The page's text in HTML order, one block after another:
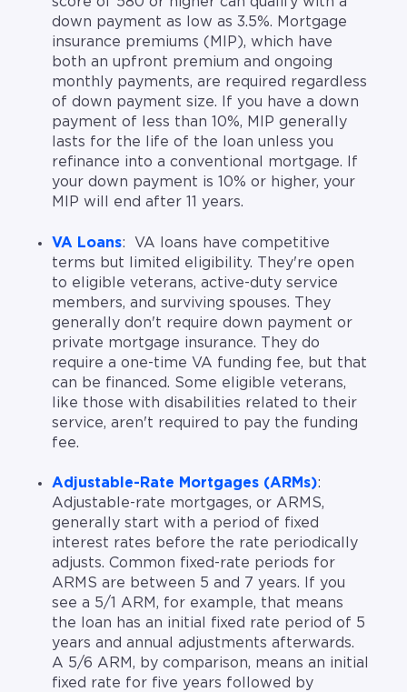
down payment as low as 3.5%. Mortgage
insurance premiums (MIP), which have
both an upfront premium and ongoing
monthly payments, are required regardless
of down payment size. If you have a down
payment of less than 10%, MIP generally
lasts for the life of the loan unless you
refinance into a conventional mortgage. If
your down payment is 10% or higher, your
MIP will end after 11 years.
VA Loans: VA loans have competitive
terms but limited eligibility. They're open
to eligible veterans, active-duty service
members, and surviving spouses. They
generally don't require down payment or
private mortgage insurance. They do
require a one-time VA funding fee, but that
can be financed. Some eligible veterans,
like those with disabilities related to their
service, aren't required to pay the funding
fee.
Adjustable-Rate Mortgages (ARMs):
Adjustable-rate mortgages, or ARMS,
generally start with a period of fixed
interest rates before the rate periodically
adjusts. Common fixed-rate periods for
ARMS are between 5 and 7 years. If you
see a 5/1 ARM, for example, that means
the loan has an initial fixed rate period of 5
years and annual adjustments afterwards.
A 5/6 ARM, by comparison, means an initial
fixed rate for five years followed by